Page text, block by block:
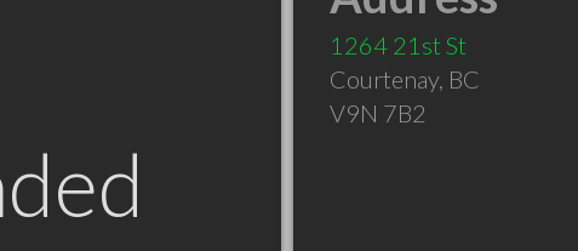
1264 21st St
Courtenay, BC
V9N 7B2